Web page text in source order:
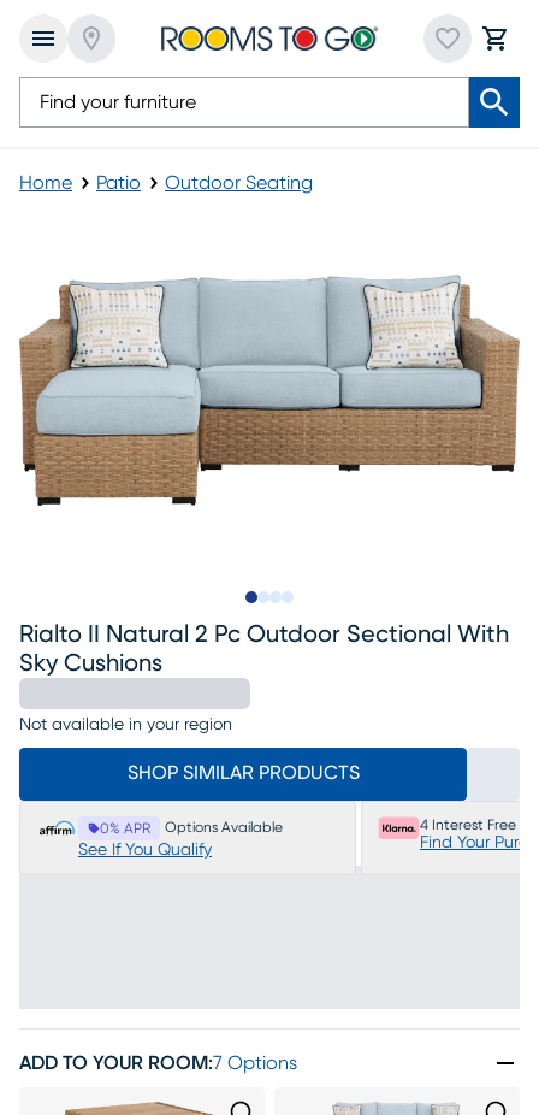
Home Patio Outdoor Seating
Rialto II Natural 2 Pc Outdoor Sectional With
Sky Cushions
Not available in your region
SHOP SIMILAR PRODUCTS
0% APR Options Available
See If You Qualify
4 Interest Free
Find Your
ADD TO YOUR ROOM:7 Options